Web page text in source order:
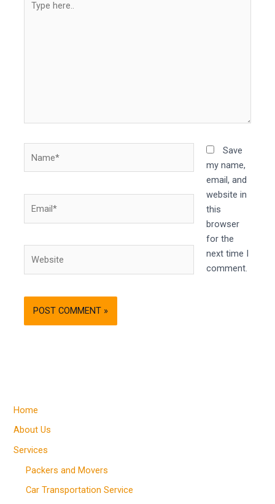
here..
Save
my name,
email, and
website in
this
browser
for the
next time I
comment.
Home
About Us
Services
Packers and Movers
Car Transportation Service